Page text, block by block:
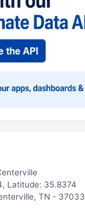
Latitude: 35.8374
TN - 37033